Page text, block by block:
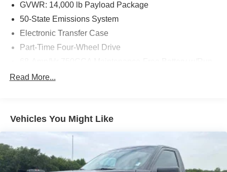
GVWR: 14,000 lb Payload Package
50-State Emissions System
Electronic Transfer Case
Part-Time Four-Wheel Drive
Class V Towing Equipment -inc: Hitch, Brake
Controller and Trailer Sway Control
5898# Maximum Payload
HD Gas-Pressurized Shock Absorbers
Front And Rear Anti-Roll Bars
Read More...
Vehicles You Might Like